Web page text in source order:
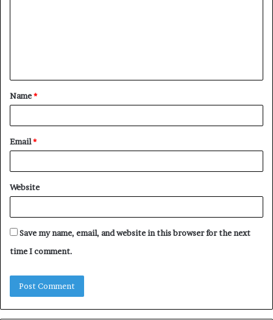
t
*
Name*
Email*
Website
Save my name, email, and website in this browser for the next
time I comment.